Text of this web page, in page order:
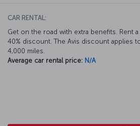
CAR RENTAL:
Get on the road with extra benefits. Rent
40% discount. The Avis discount applies
4,000 miles.
Average car rental price: N/A